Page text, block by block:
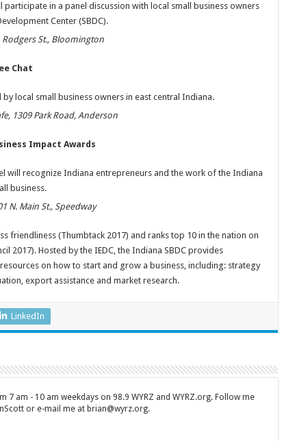
participate in a panel discussion with local small business owners
Center (SBDC).
St., Bloomington
Chat
local small business owners in east central Indiana.
1309 Park Road, Anderson
Impact Awards
will recognize Indiana entrepreneurs and the work of the Indiana
business.
N. Main St., Speedway
friendliness (Thumbtack 2017) and ranks top 10 in the nation on
2017). Hosted by the IEDC, the Indiana SBDC provides
on how to start and grow a business, including: strategy
export assistance and market research.
LinkedIn
7 am - 10 am weekdays on 98.9 WYRZ and WYRZ.org. Follow me
or e-mail me at brian@wyrz.org.